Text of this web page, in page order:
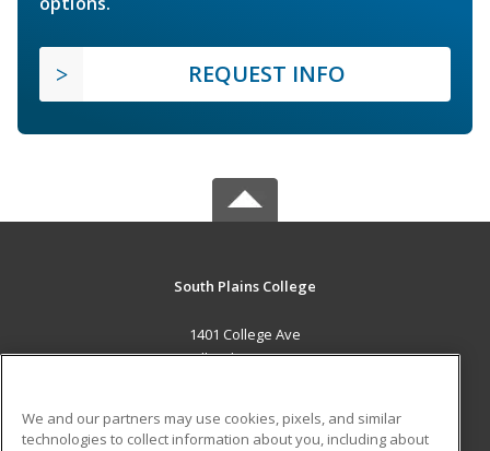
REQUEST INFO
South Plains College
1401 College Ave
Levelland, TX 79336 US
Career Training
We and our partners may use cookies, pixels, and similar
technologies to collect information about you, including about